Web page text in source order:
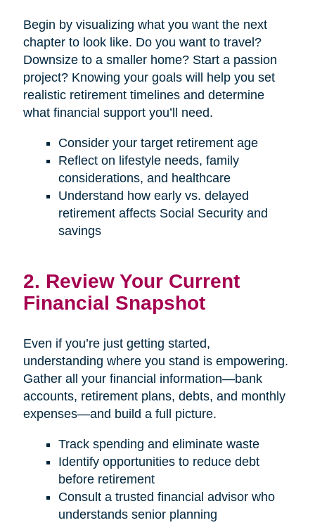
Begin by visualizing what you want the next
chapter to look like. Do you want to travel?
Downsize to a smaller home? Start a passion
project? Knowing your goals will help you set
realistic retirement timelines and determine
what financial support you’ll need.
Consider your target retirement age
Reflect on lifestyle needs, family
considerations, and healthcare
Understand how early vs. delayed
retirement affects Social Security and
savings
2. Review Your Current
Financial Snapshot
Even if you’re just getting started,
understanding where you stand is empowering.
Gather all your financial information—bank
accounts, retirement plans, debts, and monthly
expenses—and build a full picture.
Track spending and eliminate waste
Identify opportunities to reduce debt
before retirement
Consult a trusted financial advisor who
understands senior planning